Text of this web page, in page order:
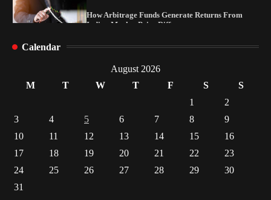
How Arbitrage Funds Generate Returns From
Indian Market Price Differences
Healthy Choices That Encourage Consistent
3
Gummed Tape Dispensers: Moving Beyond the
Plastic Tape Habit
Yusuf (Saudi Arabia)’s Inspiring Experience
with Stem Cell Therapy for Neurological
Calendar
August 2026
M
T W T F S
S
1
2
3
4 5 6 7 8
9
10
11 12 13 14 15
16
17
18 19 20 21 22
23
24
25 26 27 28 29
30
31